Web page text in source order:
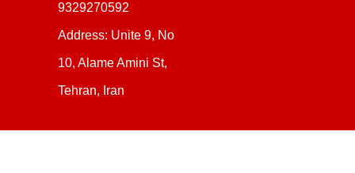
9329270592
Address: Unite 9, No
10, Alame Amini St,
Tehran, Iran